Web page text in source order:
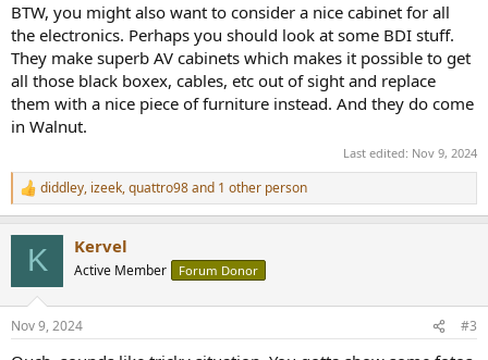
BTW, you might also want to consider a nice cabinet for all
the electronics. Perhaps you should look at some BDI stuff.
They make superb AV cabinets which makes it possible to get
all those black boxex, cables, etc out of sight and replace
them with a nice piece of furniture instead. And they do come
in Walnut.
Last edited: Nov 9, 2024
R
e
s
diddley, izeek,quattro98and 1 other person
K Kervel
Active Member Forum Donor
Nov 9, 2024 #3